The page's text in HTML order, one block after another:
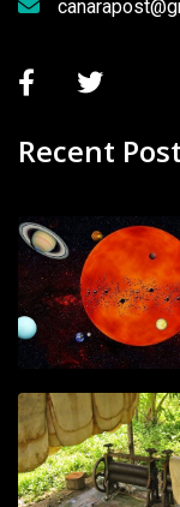
Recent